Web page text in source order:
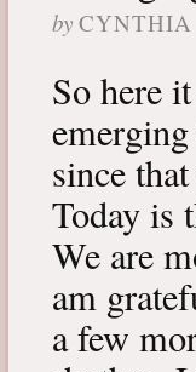
by CYNTHIA
So here
since
Today is
We are
am
a few